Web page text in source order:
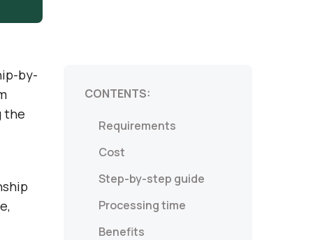
by-
the
CONTENTS:
Requirements
Cost
Step-by-step guide
Processing time
Benefits